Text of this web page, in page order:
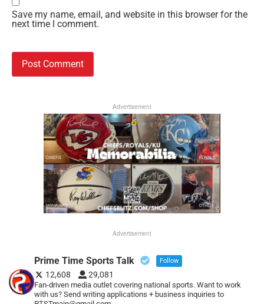
Save my name, email, and website in this browser for the
next time I comment.
Advertisement
Advertisement
Prime Time Sports Talk Follow
12,608 29,081
Fan-driven media outlet covering national sports. Want to work
with us? Send writing applications + business inquiries to